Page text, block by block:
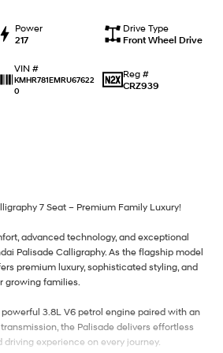
KONA Hybrid
Discover the wonder of space.
Remarkable is just the start.
i30 Sedan N Line
Power
217
Drive Type
Front Wheel Drive
VIN #
KMHR781EMRU67622
0
Reg #
CRZ939
7 Seat – Premium Family Luxury!
advanced technology, and exceptional
Palisade Calligraphy. As the flagship model
premium luxury, sophisticated styling, and
growing families.
3.8L V6 petrol engine paired with an
the Palisade delivers effortless
experience on every journey.